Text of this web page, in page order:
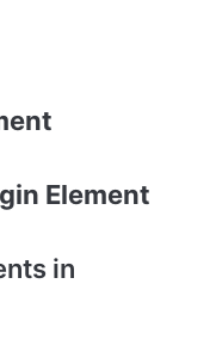
Element
in